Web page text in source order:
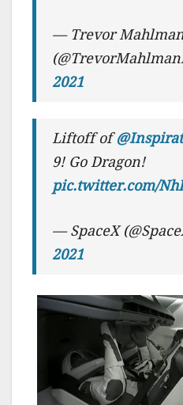
— Trevor
2021
Liftoff of
9! Go Dragon!
pic.twitter.com/
— SpaceX
2021